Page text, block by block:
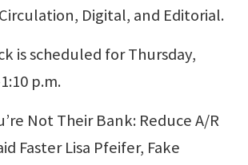
Digital, and Editorial.
is scheduled for Thursday,
p.m.
Not Their Bank: Reduce A/R
Faster Lisa Pfeifer, Fake